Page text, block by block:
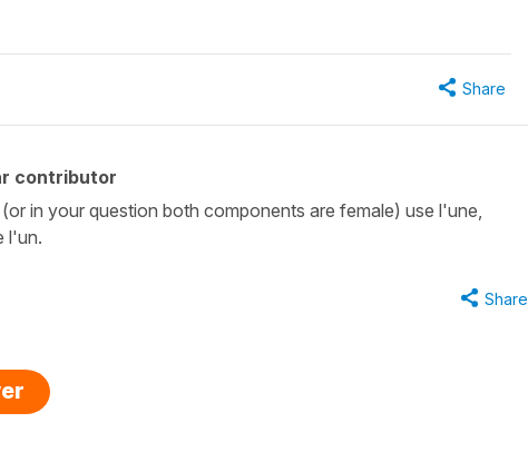
Share
contributor
in your question both components are female) use l'une,
l'un.
Share